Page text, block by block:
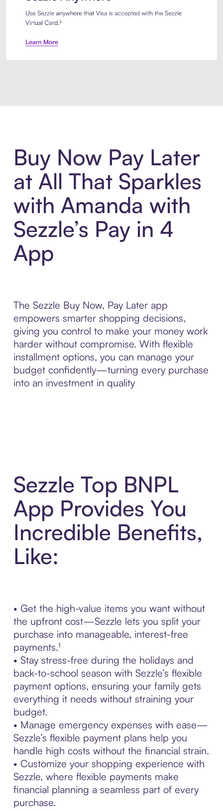
Buy Now Pay Later
at All That Sparkles
with Amanda with
Sezzle’s Pay in 4
App
The Sezzle Buy Now, Pay Later app
empowers smarter shopping decisions,
giving you control to make your money work
harder without compromise. With flexible
installment options, you can manage your
budget confidently—turning every purchase
into an investment in quality
Sezzle Top BNPL
App Provides You
Incredible Benefits,
Like:
• Get the high-value items you want without
the upfront cost—Sezzle lets you split your
purchase into manageable, interest-free
payments.¹
• Stay stress-free during the holidays and
back-to-school season with Sezzle’s flexible
payment options, ensuring your family gets
everything it needs without straining your
budget.
• Manage emergency expenses with ease—
Sezzle’s flexible payment plans help you
handle high costs without the financial strain.
• Customize your shopping experience with
Sezzle, where flexible payments make
financial planning a seamless part of every
purchase.